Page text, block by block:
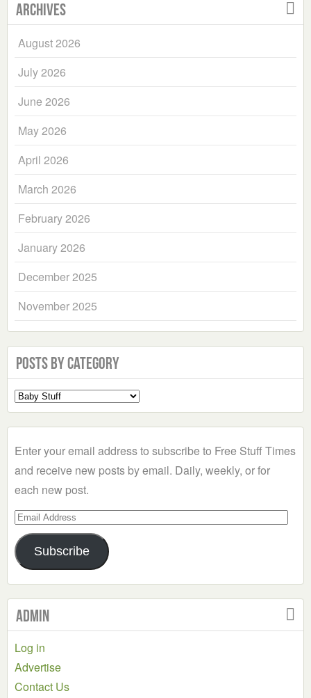
Archives
August 2026
July 2026
June 2026
May 2026
April 2026
March 2026
February 2026
January 2026
December 2025
November 2025
Posts by Category
Select
a
Enter your email address to subscribe to Free Stuff Times
and receive new posts by email. Daily, weekly, or for
each new post.
Email
Address
Subscribe
Admin
Log in
Advertise
Contact Us